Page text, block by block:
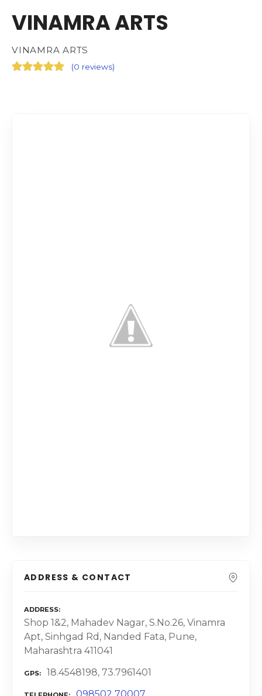
VINAMRA ARTS
VINAMRA ARTS
(0 reviews)
ADDRESS & CONTACT
ADDRESS
Shop 1&2, Mahadev Nagar, S.No.26, Vinamra
Apt, Sinhgad Rd, Nanded Fata, Pune,
Maharashtra 411041
GPS 18.4548198, 73.7961401
098502 70007